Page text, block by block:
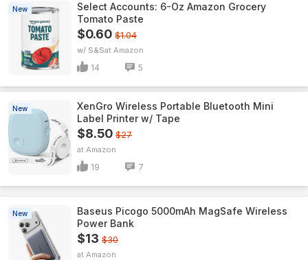
New
Select Accounts: 6-Oz Amazon Grocery
Tomato Paste
$0.60 $1.04
w/ S&S Amazon
14 5
New
XenGro Wireless Portable Bluetooth Mini
Label Printer w/ Tape
$8.50 $27
Amazon
19 7
New
Baseus Picogo 5000mAh MagSafe Wireless
Power Bank
$13 $30
Amazon